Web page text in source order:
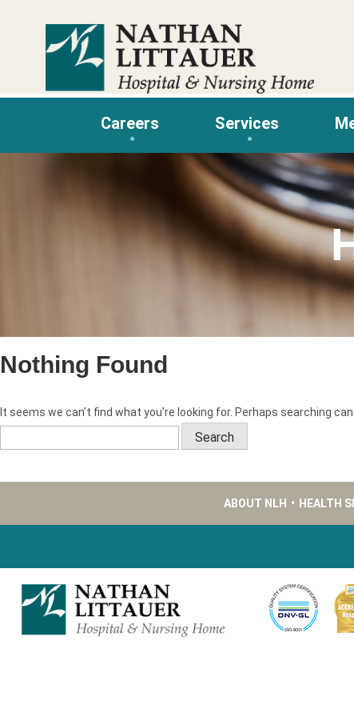
Careers Services
Nothing Found
It seems we can’t find what you’re looking for. Perhaps searching can
Search
ABOUT NLH • HEALTH